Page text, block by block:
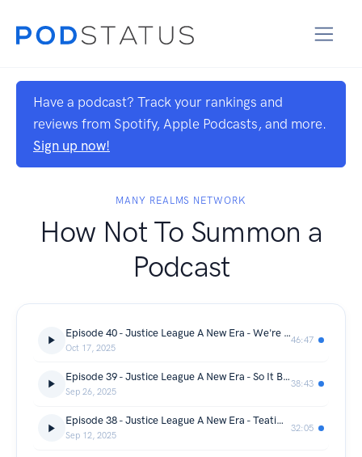
Have a podcast? Track your rankings and
reviews from Spotify, Apple Podcasts, and more.
Sign up now!
MANY REALMS NETWORK
How Not To Summon a
Podcast
Episode 40 - Justice League A New Era - We're Not In Kansas Anymore
Oct 17, 2025
46:47
Episode 39 - Justice League A New Era - So It Begins
Sep 26, 2025
38:43
Episode 38 - Justice League A New Era - Teatime Is Later
Sep 12, 2025
32:05